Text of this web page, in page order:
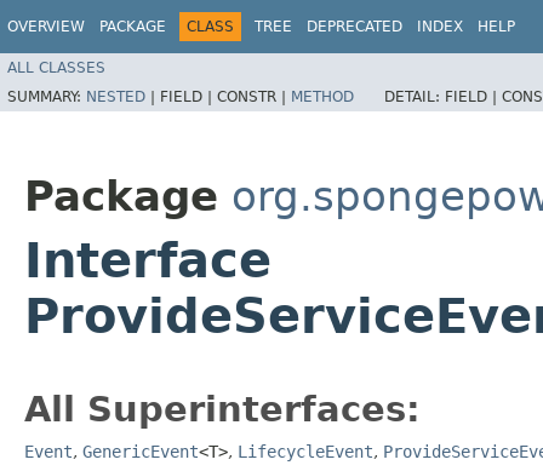
OVERVIEW PACKAGE CLASS TREE DEPRECATED INDEX HELP
ALL CLASSES
SUMMARY: NESTED | FIELD | CONSTR | METHOD DETAIL: FIELD |
Package
Interface
All Superinterfaces:
Event, GenericEvent<T>, LifecycleEvent,